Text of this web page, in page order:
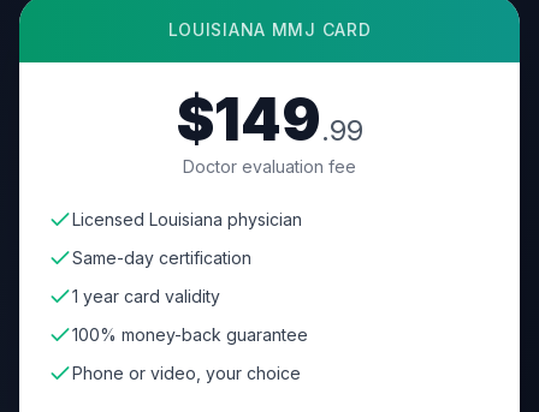
LOUISIANA MMJ CARD
$149.99
Doctor evaluation fee
Licensed Louisiana physician
Same-day certification
1 year card validity
100% money-back guarantee
Phone or video, your choice